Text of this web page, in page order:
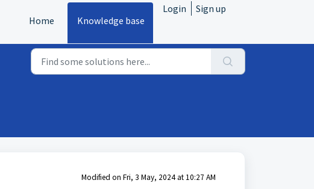
Home Knowledge base
Login Sign up
Modified on Fri, 3 May, 2024 at 10:27 AM